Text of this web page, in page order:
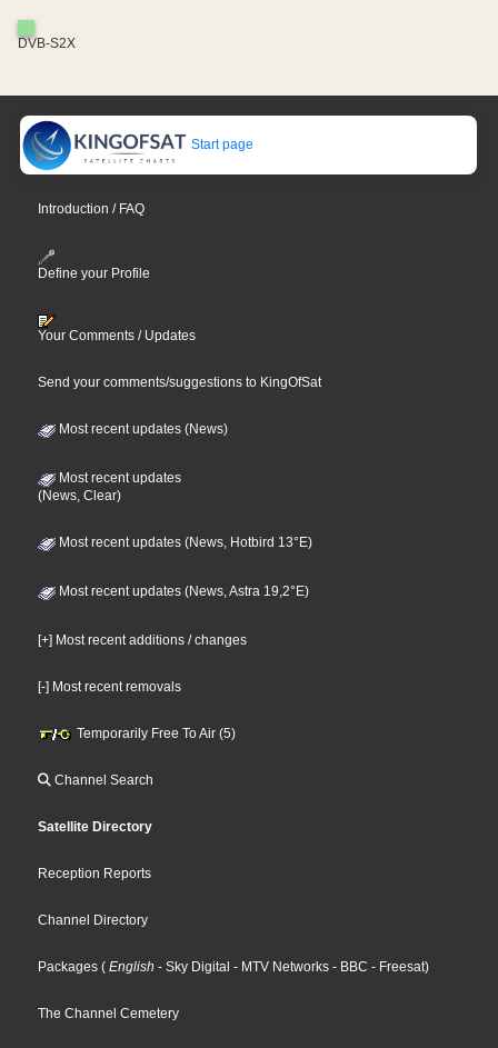
DVB-S2X
Start page
Introduction / FAQ
Define your Profile
Your Comments / Updates
Send your comments/suggestions to KingOfSat
Most recent updates (News)
Most recent updates
(News, Clear)
Most recent updates (News, Hotbird 13°E)
Most recent updates (News, Astra 19,2°E)
[+] Most recent additions / changes
[-] Most recent removals
Temporarily Free To Air (5)
Channel Search
Satellite Directory
Reception Reports
Channel Directory
Packages ( English - Sky Digital - MTV Networks - BBC - Freesat)
The Channel Cemetery